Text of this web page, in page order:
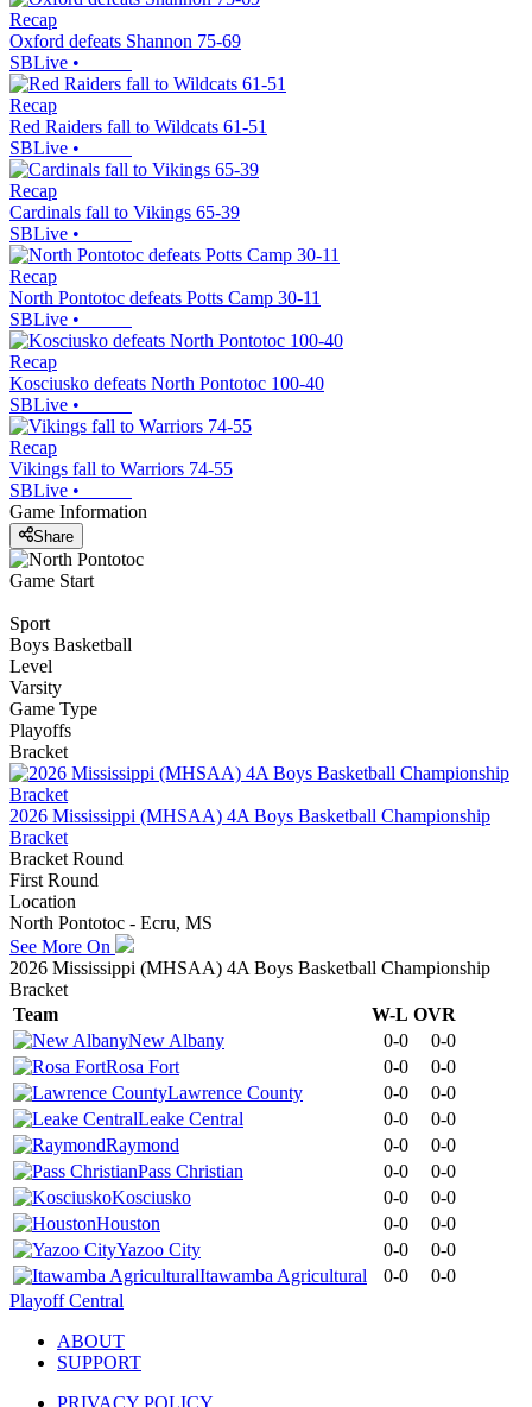
Recap
Oxford defeats Shannon 75-69
SBLive •
Recap
Red Raiders fall to Wildcats 61-51
SBLive •
Recap
Cardinals fall to Vikings 65-39
SBLive •
Recap
North Pontotoc defeats Potts Camp 30-11
SBLive •
Recap
Kosciusko defeats North Pontotoc 100-40
SBLive •
Recap
Vikings fall to Warriors 74-55
SBLive •
Game Information
Share
Game Start
Sport
Boys Basketball
Level
Varsity
Game Type
Playoffs
Bracket
2026 Mississippi (MHSAA) 4A Boys Basketball Championship
Bracket
Bracket Round
First Round
Location
North Pontotoc - Ecru, MS
See More On
2026 Mississippi (MHSAA) 4A Boys Basketball Championship
Bracket
Team
W-L OVR
New Albany
0-0
0-0
Rosa Fort
0-0
0-0
Lawrence County
0-0
0-0
Leake Central
0-0
0-0
Raymond
0-0
0-0
Pass Christian
0-0
0-0
Kosciusko
0-0
0-0
Houston
0-0
0-0
Yazoo City
0-0
0-0
Itawamba Agricultural
0-0
0-0
Playoff Central
ABOUT
SUPPORT
PRIVACY POLICY